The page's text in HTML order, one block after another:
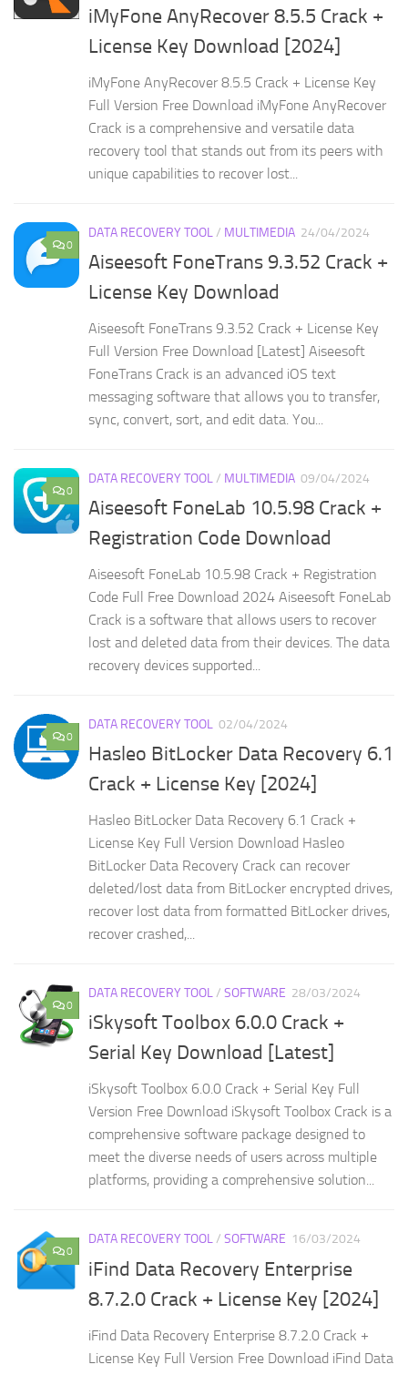
iMyFone AnyRecover 8.5.5 Crack +
License Key Download [2024]
iMyFone AnyRecover 8.5.5 Crack + License Key
Full Version Free Download iMyFone AnyRecover
Crack is a comprehensive and versatile data
recovery tool that stands out from its peers with
unique capabilities to recover lost...
0
DATA RECOVERY TOOL/ MULTIMEDIA 24/04/2024
Aiseesoft FoneTrans 9.3.52 Crack +
License Key Download
Aiseesoft FoneTrans 9.3.52 Crack + License Key
Full Version Free Download [Latest] Aiseesoft
FoneTrans Crack is an advanced iOS text
messaging software that allows you to transfer,
sync, convert, sort, and edit data. You...
0
DATA RECOVERY TOOL/ MULTIMEDIA 09/04/2024
Aiseesoft FoneLab 10.5.98 Crack +
Registration Code Download
Aiseesoft FoneLab 10.5.98 Crack + Registration
Code Full Free Download 2024 Aiseesoft FoneLab
Crack is a software that allows users to recover
lost and deleted data from their devices. The data
recovery devices supported...
0
DATA RECOVERY TOOL 02/04/2024
Hasleo BitLocker Data Recovery 6.1
Crack + License Key [2024]
Hasleo BitLocker Data Recovery 6.1 Crack +
License Key Full Version Download Hasleo
BitLocker Data Recovery Crack can recover
deleted/lost data from BitLocker encrypted drives,
recover lost data from formatted BitLocker drives,
recover crashed,...
0
DATA RECOVERY TOOL/ SOFTWARE 28/03/2024
iSkysoft Toolbox 6.0.0 Crack +
Serial Key Download [Latest]
iSkysoft Toolbox 6.0.0 Crack + Serial Key Full
Version Free Download iSkysoft Toolbox Crack is a
comprehensive software package designed to
meet the diverse needs of users across multiple
platforms, providing a comprehensive solution...
0
DATA RECOVERY TOOL/ SOFTWARE 16/03/2024
iFind Data Recovery Enterprise
8.7.2.0 Crack + License Key [2024]
iFind Data Recovery Enterprise 8.7.2.0 Crack +
License Key Full Version Free Download iFind Data